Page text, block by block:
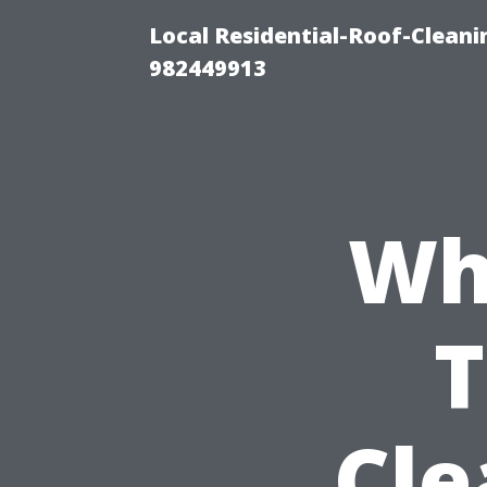
Local Residential-Roof-
982449913